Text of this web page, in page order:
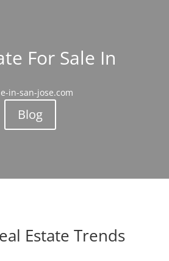
For Sale In
in-san-jose.com
Blog
Estate Trends